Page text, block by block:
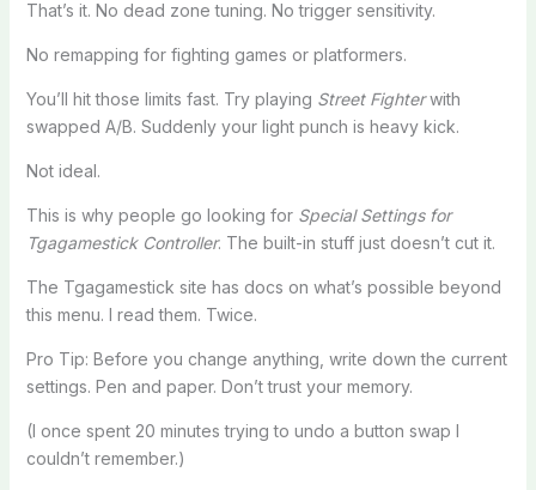
That’s it. No dead zone tuning. No trigger sensitivity.
No remapping for fighting games or platformers.
You’ll hit those limits fast. Try playing Street Fighterwith
swapped A/B. Suddenly your light punch is heavy kick.
Not ideal.
This is why people go looking for Special Settings for
Tgagamestick Controller. The built-in stuff just doesn’t cut it.
The Tgagamestick site has docs on what’s possible beyond
this menu. I read them. Twice.
Pro Tip: Before you change anything, write down the current
settings. Pen and paper. Don’t trust your memory.
(I once spent 20 minutes trying to undo a button swap I
couldn’t remember.)